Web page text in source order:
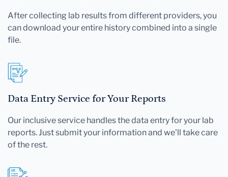
After collecting lab results from different providers, you
can download your entire history combined into a single
file.
Data Entry Service for Your Reports
Our inclusive service handles the data entry for your lab
reports. Just submit your information and we'll take care
of the rest.